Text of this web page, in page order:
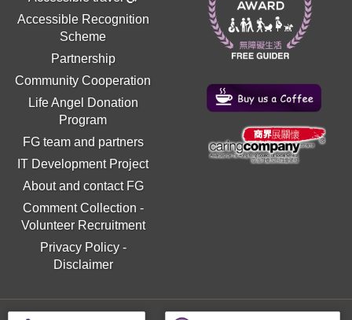
Accessible Recognition
Scheme
Partnership
Community Cooperation
Life Angel Donation
Program
FG team and partners
IT Development Project
About and contact FG
Comment Collection -
Volunteer Recruitment
Privacy Policy-
Disclaimer